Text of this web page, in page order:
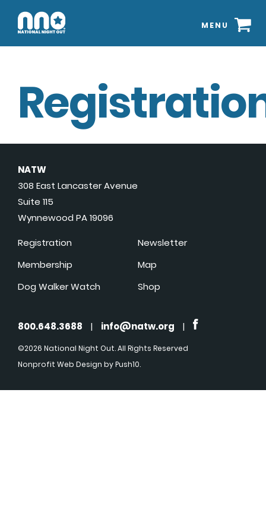
MENU
NATW
308 East Lancaster Avenue
Suite 115
Wynnewood PA 19096
Registration
Membership
Dog Walker Watch
Newsletter
Map
Shop
800.648.3688 | info@natw.org |
©2026 National Night Out. All Rights Reserved
Nonprofit Web Design by Push10.